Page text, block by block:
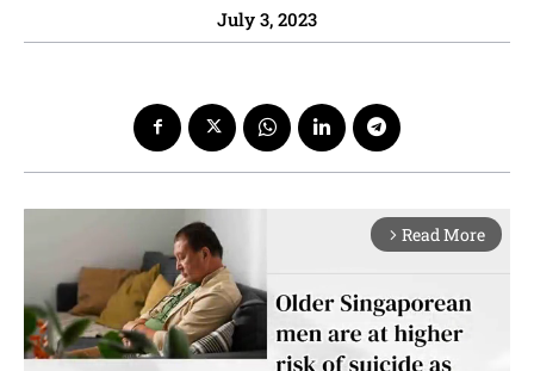
July 3, 2023
arrow_forward_ios Read More